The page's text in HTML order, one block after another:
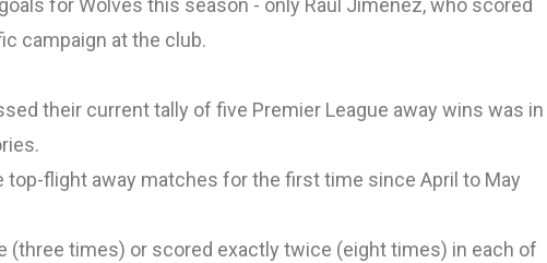
for Wolves this season - only Raul Jimenez, who scored
campaign at the club.
their current tally of five Premier League away wins was in
flight away matches for the first time since April to May
(three times) or scored exactly twice (eight times) in each of